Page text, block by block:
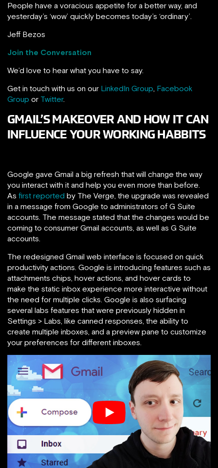
People have a voracious appetite for a better way, and
yesterday’s ‘wow’ quickly becomes today’s ‘ordinary’.
Jeff Bezos
Join the Conversation
We’d love to hear what you have to say.
Get in touch with us on our LinkedIn Group, Facebook
Group or Twitter.
GMAIL’S MAKEOVER AND HOW IT CAN
INFLUENCE YOUR WORKING HABBITS
Google gave Gmail a big refresh that will change the way
you interact with it and help you even more than before.
As first reported by The Verge, the upgrade was revealed
in a message from Google to administrators of G Suite
accounts. The message stated that the changes would be
coming to consumer Gmail accounts, as well as G Suite
accounts.
The redesigned Gmail web interface is focused on quick
productivity actions. Google is introducing features such as
attachments chips, hover actions, and hover cards to
make the static inbox experience more interactive without
the need for multiple clicks. Google is also surfacing
several labs features that were previously hidden in
Settings > Labs, like canned responses, the ability to
create multiple inboxes, and a preview pane to customize
your preferences for different inboxes.